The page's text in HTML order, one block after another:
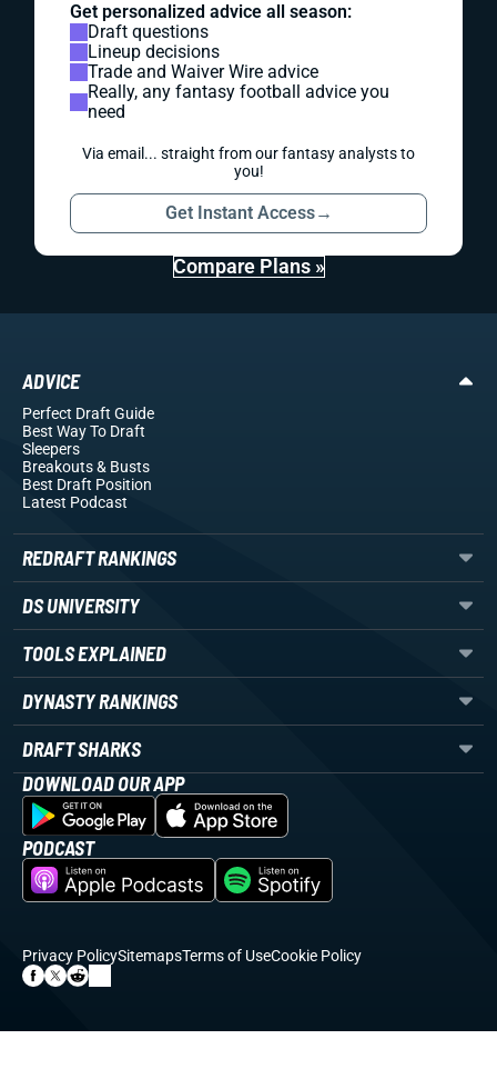
Get personalized advice all season:
Draft questions
Lineup decisions
Trade and Waiver Wire advice
Really, any fantasy football advice you
need
Via email... straight from our fantasy analysts to
you!
Get Instant Access→
Compare Plans »
ADVICE
Perfect Draft Guide
Best Way To Draft
Sleepers
Breakouts& Busts
Best Draft Position
Latest Podcast
REDRAFT RANKINGS
DS UNIVERSITY
TOOLS EXPLAINED
DYNASTY RANKINGS
DRAFT SHARKS
DOWNLOAD OUR APP
PODCAST
Privacy PolicySitemapsTerms of UseCookie Policy